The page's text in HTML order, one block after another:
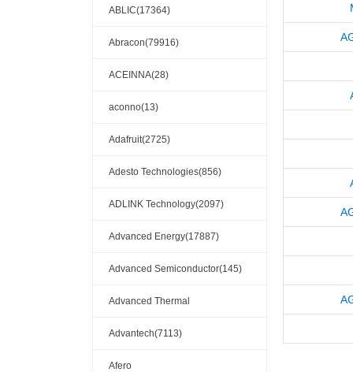
ABLIC(17364)
Abracon(79916)
ACEINNA(28)
aconno(13)
Adafruit(2725)
Adesto Technologies(856)
ADLINK Technology(2097)
Advanced Energy(17887)
Advanced Semiconductor(145)
Advanced Thermal
Solutions(110404)
Advantech(7113)
Afero